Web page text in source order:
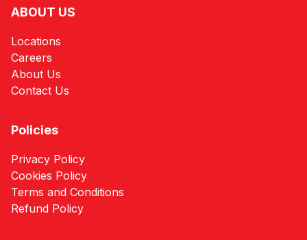
ABOUT US
Locations
Careers
About Us
Contact Us
Policies
Privacy Policy
Cookies Policy
Terms and Conditions
Refund Policy